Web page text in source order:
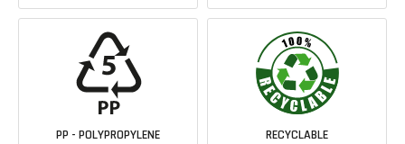
PP - POLYPROPYLENE RECYCLABLE